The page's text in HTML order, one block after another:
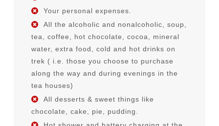
Your personal expenses.
All the alcoholic and nonalcoholic, soup,
tea, coffee, hot chocolate, cocoa, mineral
water, extra food, cold and hot drinks on
trek ( i.e. those you choose to purchase
along the way and during evenings in the
tea houses)
All desserts & sweet things like
chocolate, cake, pie, pudding.